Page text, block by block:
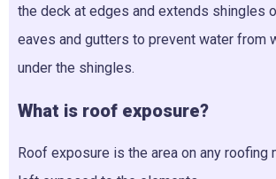
the deck at edges and extends shingles
eaves and gutters to prevent water from
under the shingles.
What is roof exposure?
Roof exposure is the area on any roofing